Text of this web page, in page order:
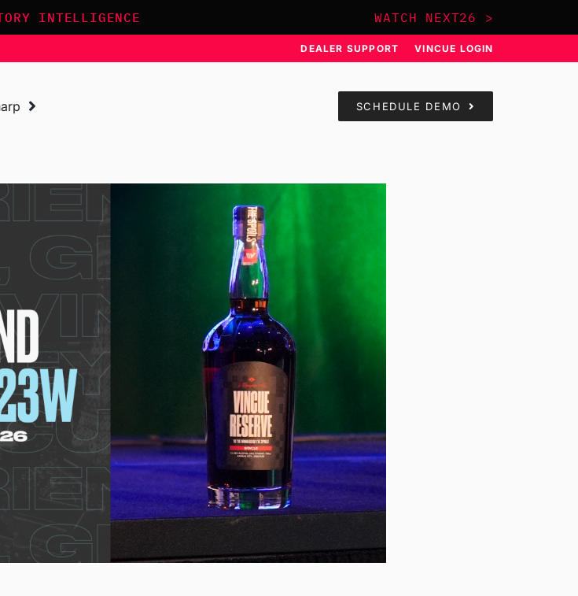
INTELLIGENCE WATCH NEXT26 >
DEALER SUPPORT VINCUE LOGIN
SCHEDULE DEMO